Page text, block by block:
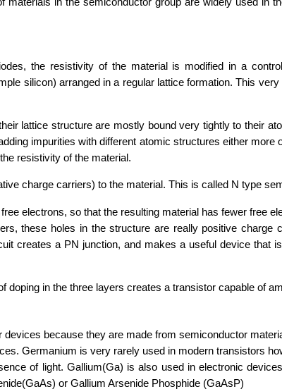
the resistivity of the material is modified in a
silicon) arranged in a regular lattice formation. This very
lattice structure are mostly bound very tightly to their
impurities with different atomic structures either
resistivity of the material.
charge carriers) to the material. This is called N type
electrons, so that the resulting material has fewer free
these holes in the structure are really positive
creates a PN junction, and makes a useful device that
in the three layers creates a transistor capable of
because they are made from semiconductor
Germanium is very rarely used in modern transistors
of light. Gallium(Ga) is also used in electronic
or Gallium Arsenide Phosphide (GaAsP)